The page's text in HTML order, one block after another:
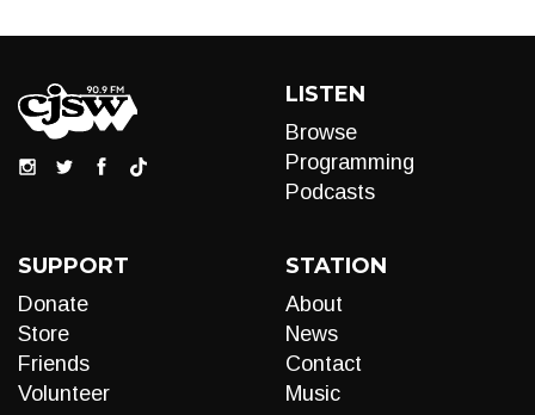
LISTEN
Browse
Programming
Podcasts
SUPPORT
Donate
Store
Friends
Volunteer
STATION
About
News
Contact
Music